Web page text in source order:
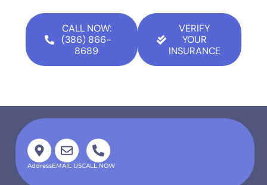
CALL NOW:
(386) 866-
8689
VERIFY
YOUR
INSURANCE
AddressEMAIL USCALL NOW